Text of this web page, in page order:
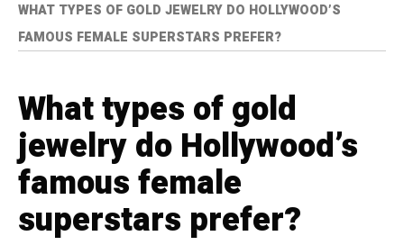
WHAT TYPES OF GOLD JEWELRY DO HOLLYWOOD’S
FAMOUS FEMALE SUPERSTARS PREFER?
What types of gold
jewelry do Hollywood’s
famous female
superstars prefer?